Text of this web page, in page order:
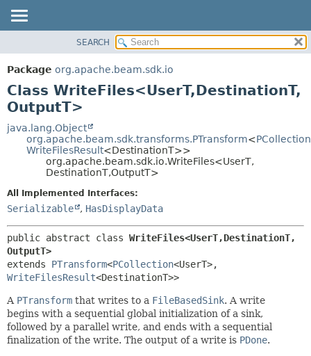
PACKAGE
CLASS
TREE
DEPRECATED
INDEX
CONSTR
DETAIL:
FIELD
SEARCH
Package org.apache.beam.sdk.io
Class WriteFiles<UserT,DestinationT,
OutputT>
java.lang.Object
org.apache.beam.sdk.transforms.PTransform<PCollection
WriteFilesResult<DestinationT>>
org.apache.beam.sdk.io.WriteFiles<UserT,
DestinationT,OutputT>
All Implemented Interfaces:
Serializable , HasDisplayData
public abstract class WriteFiles<UserT,DestinationT,
OutputT>
extends PTransform<PCollection<UserT>,
WriteFilesResult<DestinationT>>
A PTransform that writes to a FileBasedSink. A write
begins with a sequential global initialization of a sink,
followed by a parallel write, and ends with a sequential
finalization of the write. The output of a write is PDone.